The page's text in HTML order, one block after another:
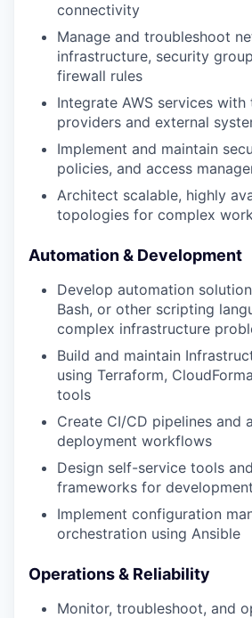
connectivity
Manage and troubleshoot
infrastructure, security
firewall rules
Integrate AWS services
providers and external
Implement and maintain
policies, and access
Architect scalable, highly
topologies for complex
Automation & Development
Develop automation
Bash, or other scripting
complex infrastructure
Build and maintain
using Terraform,
tools
Create CI/CD pipelines and
deployment workflows
Design self-service tools
frameworks for
Implement configuration
orchestration using Ansible
Operations & Reliability
Monitor, troubleshoot, and